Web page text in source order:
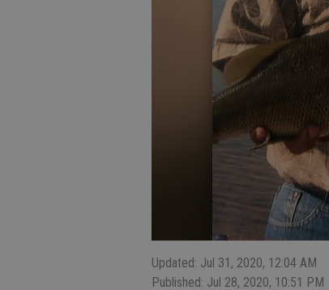
Updated: Jul 31, 2020, 12:04 AM
Published: Jul 28, 2020, 10:51 PM